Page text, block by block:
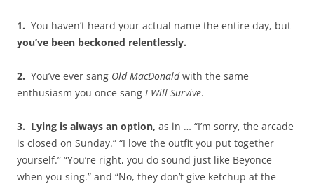
1. You haven’t heard your actual name the entire day, but
you’ve been beckoned relentlessly.
2. You’ve ever sang Old MacDonaldwith the same
enthusiasm you once sang I Will Survive.
3. Lying is always an option, as in … “I’m sorry, the arcade
is closed on Sunday.” “I love the outfit you put together
yourself.” “You’re right, you do sound just like Beyonce
when you sing.” and “No, they don’t give ketchup at the